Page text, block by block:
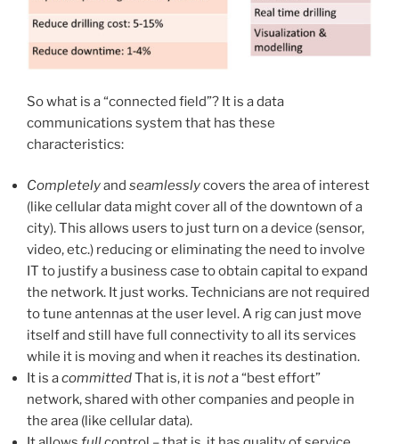
So what is a “connected field”? It is a data
communications system that has these
characteristics:
Completelyand seamlesslycovers the area of interest
(like cellular data might cover all of the downtown of a
city). This allows users to just turn on a device (sensor,
video, etc.) reducing or eliminating the need to involve
IT to justify a business case to obtain capital to expand
the network. It just works. Technicians are not required
to tune antennas at the user level. A rig can just move
itself and still have full connectivity to all its services
while it is moving and when it reaches its destination.
It is acommittedThat is, it is nota “best effort”
network, shared with other companies and people in
the area (like cellular data).